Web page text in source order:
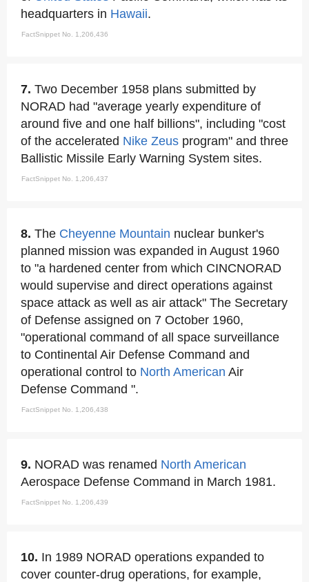
headquarters in Hawaii.
FactSnippet No. 1,206,436
7. Two December 1958 plans submitted by
NORAD had "average yearly expenditure of
around five and one half billions", including "cost
of the accelerated Nike Zeus program" and three
Ballistic Missile Early Warning System sites.
FactSnippet No. 1,206,437
8. The Cheyenne Mountain nuclear bunker's
planned mission was expanded in August 1960
to "a hardened center from which CINCNORAD
would supervise and direct operations against
space attack as well as air attack" The Secretary
of Defense assigned on 7 October 1960,
"operational command of all space surveillance
to Continental Air Defense Command and
operational control to North American Air
Defense Command ".
FactSnippet No. 1,206,438
9. NORAD was renamed North American
Aerospace Defense Command in March 1981.
FactSnippet No. 1,206,439
10. In 1989 NORAD operations expanded to
cover counter-drug operations, for example,